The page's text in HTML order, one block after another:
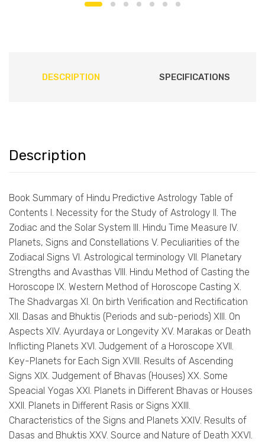
DESCRIPTION SPECIFICATIONS
Description
Book Summary of Hindu Predictive Astrology Table of
Contents I. Necessity for the Study of Astrology II. The
Zodiac and the Solar System III. Hindu Time Measure IV.
Planets, Signs and Constellations V. Peculiarities of the
Zodiacal Signs VI. Astrological terminology VII. Planetary
Strengths and Avasthas VIII. Hindu Method of Casting the
Horoscope IX. Western Method of Horoscope Casting X.
The Shadvargas XI. On birth Verification and Rectification
XII. Dasas and Bhuktis (Periods and sub-periods) XIII. On
Aspects XIV. Ayurdaya or Longevity XV. Marakas or Death
Inflicting Planets XVI. Judgement of a Horoscope XVII.
Key-Planets for Each Sign XVIII. Results of Ascending
Signs XIX. Judgement of Bhavas (Houses) XX. Some
Speacial Yogas XXI. Planets in Different Bhavas or Houses
XXII. Planets in Different Rasis or Signs XXIII.
Characteristics of the Signs and Planets XXIV. Results of
Dasas and Bhuktis XXV. Source and Nature of Death XXVI.